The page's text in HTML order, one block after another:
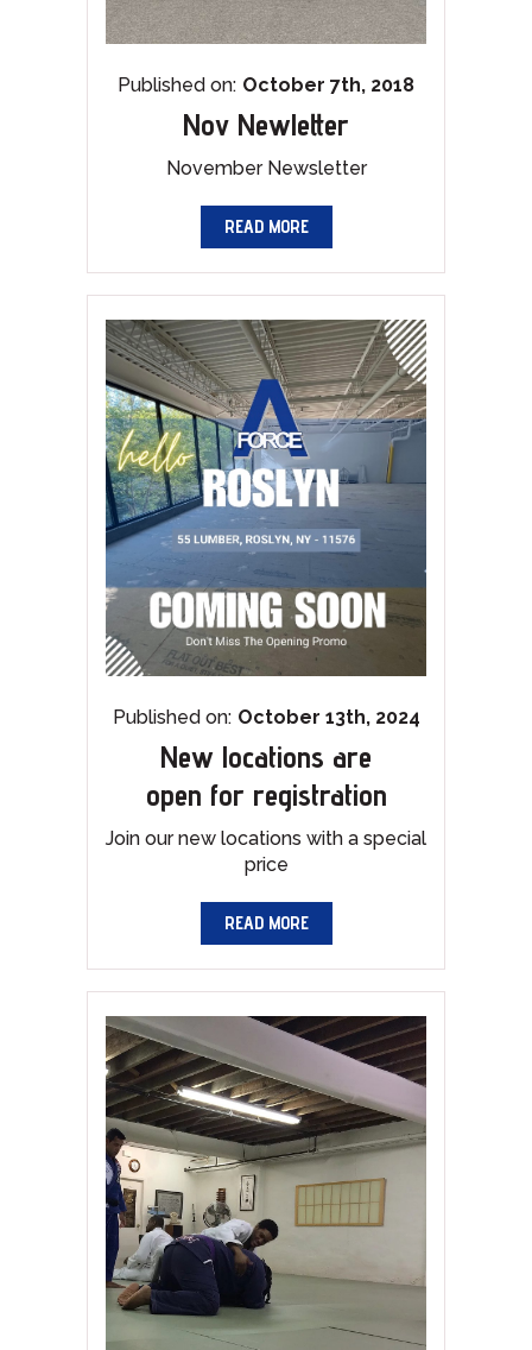
Published on: October 7th, 2018
Nov Newletter
November Newsletter
READ MORE
Published on: October 13th, 2024
New locations are
open for registration
Join our new locations with a special
price
READ MORE